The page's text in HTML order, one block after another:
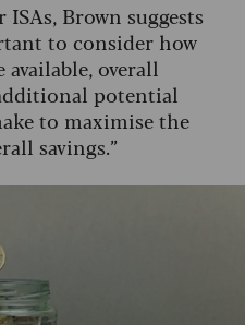
Brown suggests
to consider how
available, overall
potential
to maximise the
savings.”